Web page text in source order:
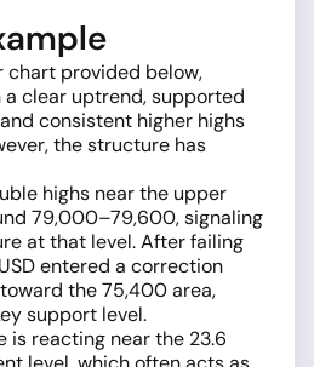
chart provided below,
a clear uptrend, supported
consistent higher highs
the structure has
highs near the upper
79,000–79,600, signaling
at that level. After failing
entered a correction
the 75,400 area,
support level.
is reacting near the 23.6